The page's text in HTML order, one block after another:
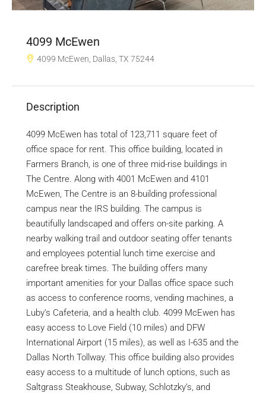
4099 McEwen
4099 McEwen, Dallas, TX 75244
Description
4099 McEwen has total of 123,711 square feet of
office space for rent. This office building, located in
Farmers Branch, is one of three mid-rise buildings in
The Centre. Along with 4001 McEwen and 4101
McEwen, The Centre is an 8-building professional
campus near the IRS building. The campus is
beautifully landscaped and offers on-site parking. A
nearby walking trail and outdoor seating offer tenants
and employees potential lunch time exercise and
carefree break times. The building offers many
important amenities for your Dallas office space such
as access to conference rooms, vending machines, a
Luby’s Cafeteria, and a health club. 4099 McEwen has
easy access to Love Field (10 miles) and DFW
International Airport (15 miles), as well as I-635 and the
Dallas North Tollway. This office building also provides
easy access to a multitude of lunch options, such as
Saltgrass Steakhouse, Subway, Schlotzky’s, and